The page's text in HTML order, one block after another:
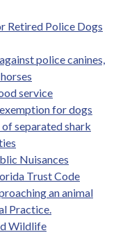
Retired Police Dogs
police canines,
service
for dogs
of separated shark
Nuisances
Trust Code
an animal
Practice.
Wildlife